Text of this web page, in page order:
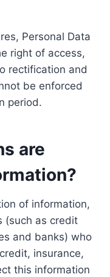
Personal Data
right of access,
rectification and
be enforced
period.
are
of information,
(such as credit
and banks) who
insurance,
this information